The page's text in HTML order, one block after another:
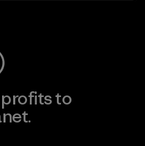
to